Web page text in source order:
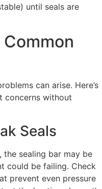
until seals are
can arise. Here’s
concerns without
Seals
sealing bar may be
could be failing. Check
prevent even pressure